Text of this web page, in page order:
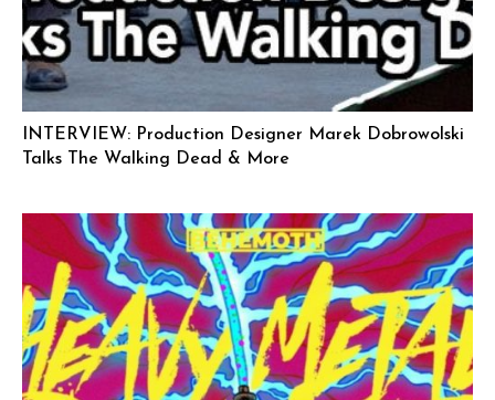
INTERVIEW: Production Designer Marek Dobrowolski
Talks The Walking Dead & More